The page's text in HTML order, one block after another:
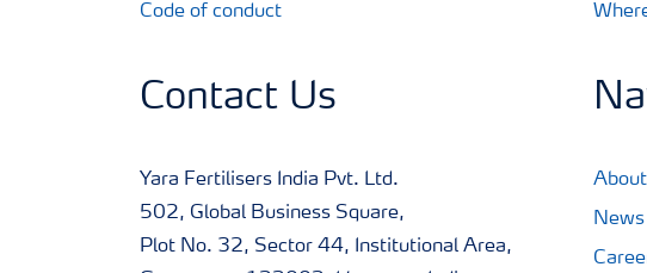
Code of conduct
Contact Us
Yara Fertilisers India Pvt. Ltd.
502, Global Business Square,
Plot No. 32, Sector 44, Institutional Area,